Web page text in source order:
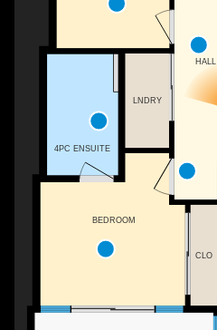
HALL
CLO
BEDROOM
LNDRY
4PC ENSUITE